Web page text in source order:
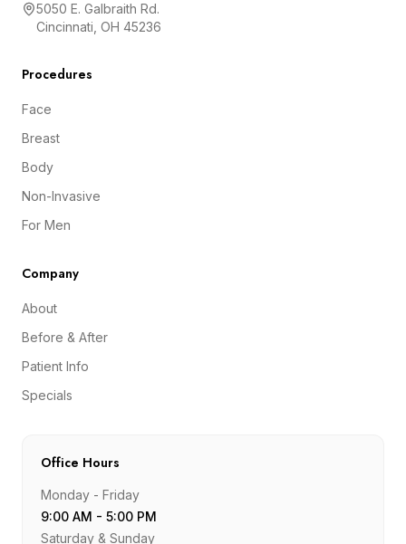
5050 E. Galbraith Rd.
Cincinnati, OH 45236
Procedures
Face
Breast
Body
Non-Invasive
For Men
Company
About
Before & After
Patient Info
Specials
Office Hours
Monday - Friday
9:00 AM - 5:00 PM
Saturday & Sunday